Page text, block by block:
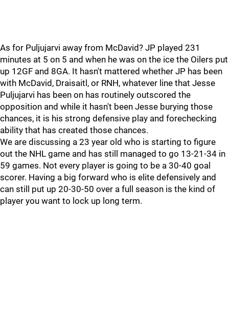
As for Puljujarvi away from McDavid? JP played 231
minutes at 5 on 5 and when he was on the ice the Oilers put
up 12GF and 8GA. It hasn't mattered whether JP has been
with McDavid, Draisaitl, or RNH, whatever line that Jesse
Puljujarvi has been on has routinely outscored the
opposition and while it hasn't been Jesse burying those
chances, it is his strong defensive play and forechecking
ability that has created those chances.
We are discussing a 23 year old who is starting to figure
out the NHL game and has still managed to go 13-21-34 in
59 games. Not every player is going to be a 30-40 goal
scorer. Having a big forward who is elite defensively and
can still put up 20-30-50 over a full season is the kind of
player you want to lock up long term.